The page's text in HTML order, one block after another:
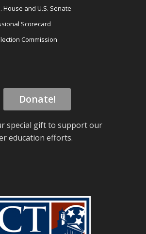
House and U.S. Senate
Scorecard
Commission
Donate!
special gift to support our
education efforts.